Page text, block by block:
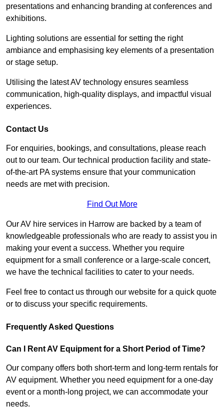
presentations and enhancing branding at conferences and
exhibitions.
Lighting solutions are essential for setting the right
ambiance and emphasising key elements of a presentation
or stage setup.
Utilising the latest AV technology ensures seamless
communication, high-quality displays, and impactful visual
experiences.
Contact Us
For enquiries, bookings, and consultations, please reach
out to our team. Our technical production facility and state-
of-the-art PA systems ensure that your communication
needs are met with precision.
Find Out More
Our AV hire services in Harrow are backed by a team of
knowledgeable professionals who are ready to assist you in
making your event a success. Whether you require
equipment for a small conference or a large-scale concert,
we have the technical facilities to cater to your needs.
Feel free to contact us through our website for a quick quote
or to discuss your specific requirements.
Frequently Asked Questions
Can I Rent AV Equipment for a Short Period of Time?
Our company offers both short-term and long-term rentals for
AV equipment. Whether you need equipment for a one-day
event or a month-long project, we can accommodate your
needs.